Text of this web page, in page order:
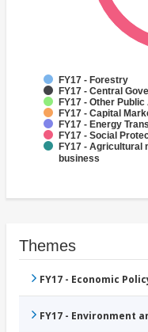
FY17 - Forestry
FY17 - Central
FY17 - Other
FY17 - Capital
FY17 - Energy
FY17 - Social
FY17 - Agricultural
business
Themes
FY17 - Economic
FY17 - Environment